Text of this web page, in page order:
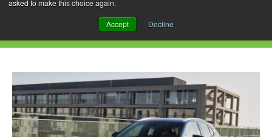
asked to make this choice again.
Accept Decline
Daily Archives: March 21, 2021